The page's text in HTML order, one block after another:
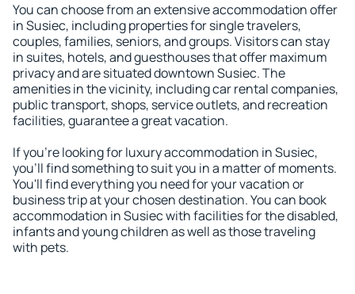
You can choose from an extensive accommodation offer
in Susiec, including properties for single travelers,
couples, families, seniors, and groups. Visitors can stay
in suites, hotels, and guesthouses that offer maximum
privacy and are situated downtown Susiec. The
amenities in the vicinity, including car rental companies,
public transport, shops, service outlets, and recreation
facilities, guarantee a great vacation.
If you're looking for luxury accommodation in Susiec,
you'll find something to suit you in a matter of moments.
You'll find everything you need for your vacation or
business trip at your chosen destination. You can book
accommodation in Susiec with facilities for the disabled,
infants and young children as well as those traveling
with pets.